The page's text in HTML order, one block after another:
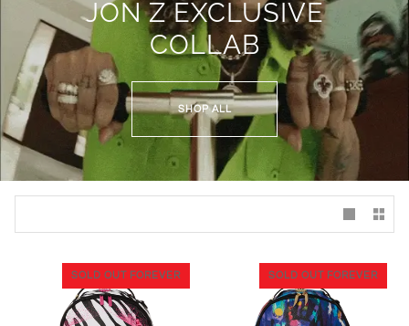
JON Z EXCLUSIVE
COLLAB
SHOP ALL
SOLD OUT FOREVER SOLD OUT FOREVER